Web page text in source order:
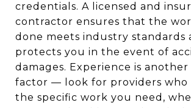
credentials. A licensed and
contractor ensures that the
done meets industry standards
protects you in the event of
damages. Experience is another
factor — look for providers who
the specific work you need,